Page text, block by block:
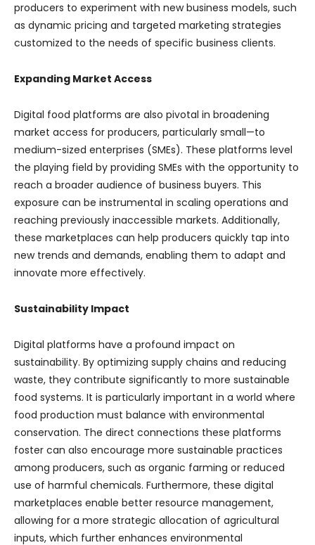
producers to experiment with new business models, such
as dynamic pricing and targeted marketing strategies
customized to the needs of specific business clients.
Expanding Market Access
Digital food platforms are also pivotal in broadening
market access for producers, particularly small—to
medium-sized enterprises (SMEs). These platforms level
the playing field by providing SMEs with the opportunity to
reach a broader audience of business buyers. This
exposure can be instrumental in scaling operations and
reaching previously inaccessible markets. Additionally,
these marketplaces can help producers quickly tap into
new trends and demands, enabling them to adapt and
innovate more effectively.
Sustainability Impact
Digital platforms have a profound impact on
sustainability. By optimizing supply chains and reducing
waste, they contribute significantly to more sustainable
food systems. It is particularly important in a world where
food production must balance with environmental
conservation. The direct connections these platforms
foster can also encourage more sustainable practices
among producers, such as organic farming or reduced
use of harmful chemicals. Furthermore, these digital
marketplaces enable better resource management,
allowing for a more strategic allocation of agricultural
inputs, which further enhances environmental